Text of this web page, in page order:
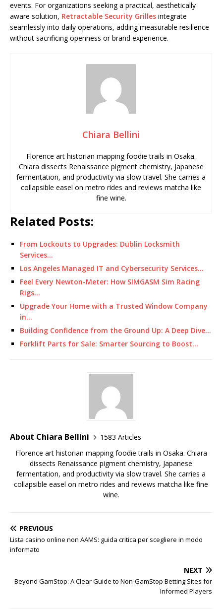
events. For organizations seeking a practical, aesthetically
aware solution, Retractable Security Grilles integrate
seamlessly into daily operations, adding measurable resilience
without sacrificing openness or brand experience.
Chiara Bellini
Florence art historian mapping foodie trails in Osaka.
Chiara dissects Renaissance pigment chemistry, Japanese
fermentation, and productivity via slow travel. She carries a
collapsible easel on metro rides and reviews matcha like
fine wine.
Related Posts:
From Lockouts to Upgrades: Dublin Locksmith
Services…
Los Angeles Managed IT and Cybersecurity Services…
Feel Every Newton-Meter: How SIMGASM Sim Racing
Rigs…
Upgrade Your Home with a Trusted Window Company
in…
Building Confidence from the Ground Up: A Deep Dive…
Forklift Parts for Sale: Smarter Sourcing to Boost…
About Chiara Bellini
1583 Articles
Florence art historian mapping foodie trails in Osaka. Chiara
dissects Renaissance pigment chemistry, Japanese
fermentation, and productivity via slow travel. She carries a
collapsible easel on metro rides and reviews matcha like fine
wine.
PREVIOUS
Lista casino online non AAMS: guida critica per scegliere in modo
informato
NEXT
Beyond GamStop: A Clear Guide to Non‑GamStop Betting Sites for
Informed Players